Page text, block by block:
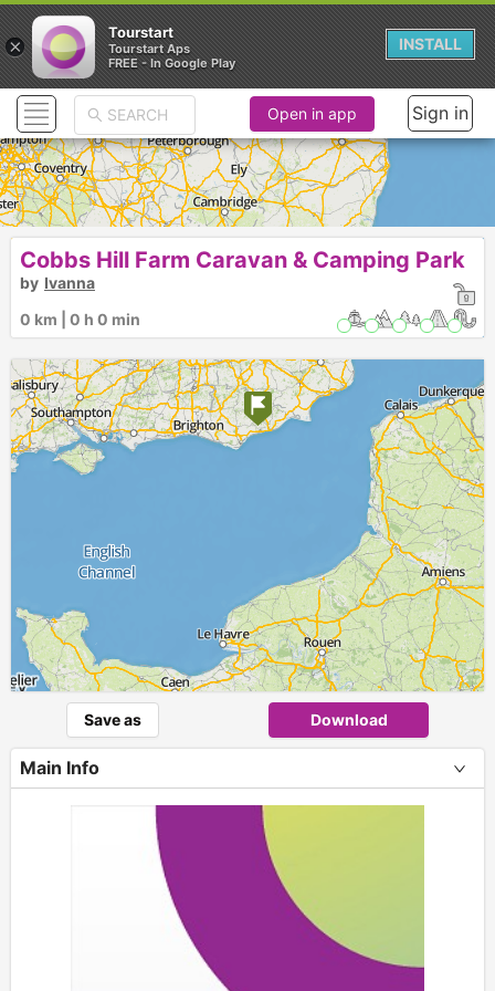
Open in app Sign in
Cobbs Hill Farm Caravan & Camping Park
by Ivanna
0 km | 0 h 0 min
Save as Download
Main Info
×
Tourstart
Tourstart Aps
FREE - In Google Play
INSTALL